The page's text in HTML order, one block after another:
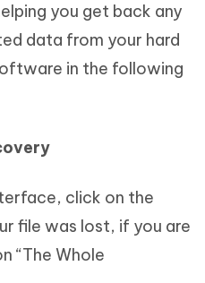
you get back any
data from your hard
in the following
click on the
file was lost, if you are
“The Whole